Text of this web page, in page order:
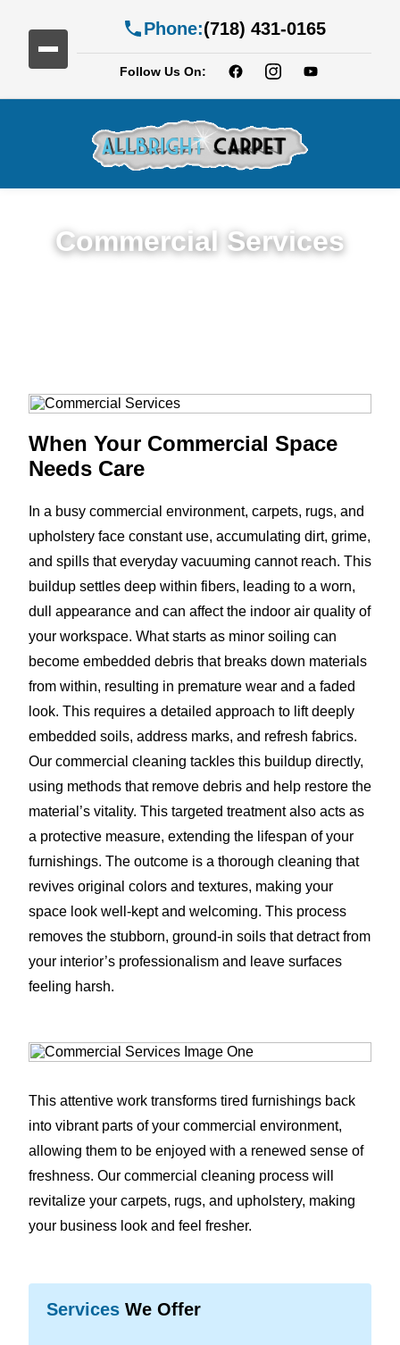
Phone:(718) 431-0165
Follow Us On:
Commercial Services
When Your Commercial Space
Needs Care
In a busy commercial environment, carpets, rugs, and
upholstery face constant use, accumulating dirt, grime,
and spills that everyday vacuuming cannot reach. This
buildup settles deep within fibers, leading to a worn,
dull appearance and can affect the indoor air quality of
your workspace. What starts as minor soiling can
become embedded debris that breaks down materials
from within, resulting in premature wear and a faded
look. This requires a detailed approach to lift deeply
embedded soils, address marks, and refresh fabrics.
Our commercial cleaning tackles this buildup directly,
using methods that remove debris and help restore the
material’s vitality. This targeted treatment also acts as
a protective measure, extending the lifespan of your
furnishings. The outcome is a thorough cleaning that
revives original colors and textures, making your
space look well-kept and welcoming. This process
removes the stubborn, ground-in soils that detract from
your interior’s professionalism and leave surfaces
feeling harsh.
This attentive work transforms tired furnishings back
into vibrant parts of your commercial environment,
allowing them to be enjoyed with a renewed sense of
freshness. Our commercial cleaning process will
revitalize your carpets, rugs, and upholstery, making
your business look and feel fresher.
Services We Offer